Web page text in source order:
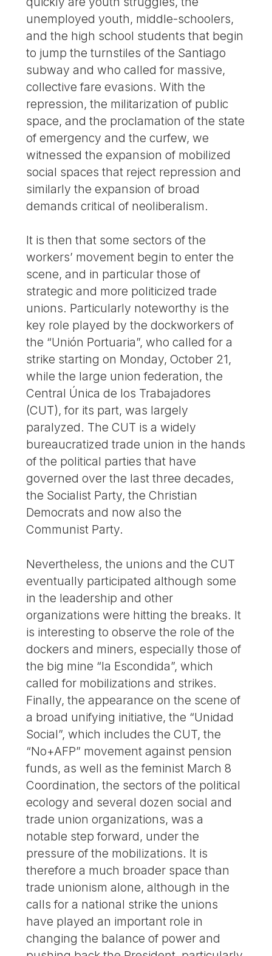
unemployed youth, middle-schoolers,
and the high school students that begin
to jump the turnstiles of the Santiago
subway and who called for massive,
collective fare evasions. With the
repression, the militarization of public
space, and the proclamation of the state
of emergency and the curfew, we
witnessed the expansion of mobilized
social spaces that reject repression and
similarly the expansion of broad
demands critical of neoliberalism.
It is then that some sectors of the
workers’ movement begin to enter the
scene, and in particular those of
strategic and more politicized trade
unions. Particularly noteworthy is the
key role played by the dockworkers of
the “Unión Portuaria”, who called for a
strike starting on Monday, October 21,
while the large union federation, the
Central Única de los Trabajadores
(CUT), for its part, was largely
paralyzed. The CUT is a widely
bureaucratized trade union in the hands
of the political parties that have
governed over the last three decades,
the Socialist Party, the Christian
Democrats and now also the
Communist Party.
Nevertheless, the unions and the CUT
eventually participated although some
in the leadership and other
organizations were hitting the breaks. It
is interesting to observe the role of the
dockers and miners, especially those of
the big mine “la Escondida”, which
called for mobilizations and strikes.
Finally, the appearance on the scene of
a broad unifying initiative, the “Unidad
Social”, which includes the CUT, the
“No+AFP” movement against pension
funds, as well as the feminist March 8
Coordination, the sectors of the political
ecology and several dozen social and
trade union organizations, was a
notable step forward, under the
pressure of the mobilizations. It is
therefore a much broader space than
trade unionism alone, although in the
calls for a national strike the unions
have played an important role in
changing the balance of power and